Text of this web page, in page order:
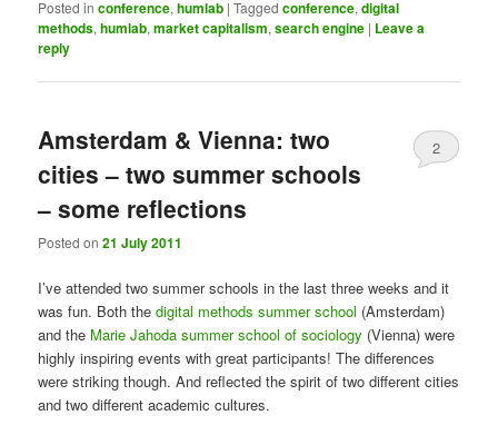
Posted in conference,humlab |Tagged conference,digital
methods,humlab,market capitalism,search engine | Leave a
reply
Amsterdam & Vienna: two
cities – two summer schools
– some reflections
Posted on21 July 2011
2
I’ve attended two summer schools in the last three weeks and it
was fun. Both thedigital methods summer school (Amsterdam)
and the Marie Jahoda summer school of sociology (Vienna) were
highly inspiring events with great participants! The differences
were striking though. And reflected the spirit of two different cities
and two different academic cultures.